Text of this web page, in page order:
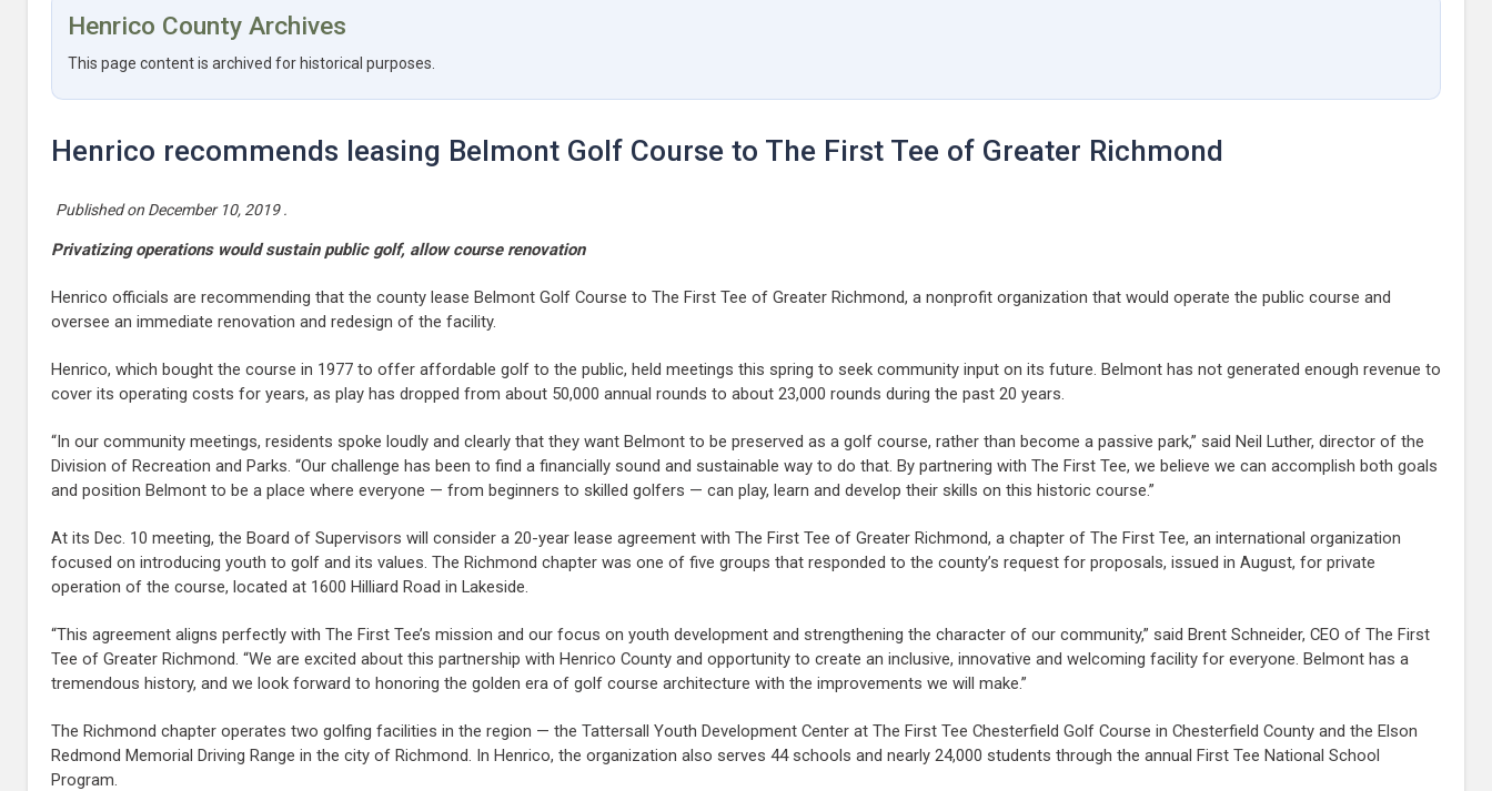
Henrico County Archives
This page content is archived for historical purposes.
Henrico recommends leasing Belmont Golf Course to The First Tee of Greater Richmond
Published on December 10, 2019.
Privatizing operations would sustain public golf, allow course renovation
Henrico officials are recommending that the county lease Belmont Golf Course to The First Tee of Greater Richmond, a nonprofit organization that would operate the public course and
oversee an immediate renovation and redesign of the facility.
Henrico, which bought the course in 1977 to offer affordable golf to the public, held meetings this spring to seek community input on its future. Belmont has not generated enough revenue to
cover its operating costs for years, as play has dropped from about 50,000 annual rounds to about 23,000 rounds during the past 20 years.
“In our community meetings, residents spoke loudly and clearly that they want Belmont to be preserved as a golf course, rather than become a passive park,” said Neil Luther, director of the
Division of Recreation and Parks. “Our challenge has been to find a financially sound and sustainable way to do that. By partnering with The First Tee, we believe we can accomplish both goals
and position Belmont to be a place where everyone — from beginners to skilled golfers — can play, learn and develop their skills on this historic course.”
At its Dec. 10 meeting, the Board of Supervisors will consider a 20-year lease agreement with The First Tee of Greater Richmond, a chapter of The First Tee, an international organization
focused on introducing youth to golf and its values. The Richmond chapter was one of five groups that responded to the county’s request for proposals, issued in August, for private
operation of the course, located at 1600 Hilliard Road in Lakeside.
“This agreement aligns perfectly with The First Tee’s mission and our focus on youth development and strengthening the character of our community,” said Brent Schneider, CEO of The First
Tee of Greater Richmond. “We are excited about this partnership with Henrico County and opportunity to create an inclusive, innovative and welcoming facility for everyone. Belmont has a
tremendous history, and we look forward to honoring the golden era of golf course architecture with the improvements we will make.”
The Richmond chapter operates two golfing facilities in the region — the Tattersall Youth Development Center at The First Tee Chesterfield Golf Course in Chesterfield County and the Elson
Redmond Memorial Driving Range in the city of Richmond. In Henrico, the organization also serves 44 schools and nearly 24,000 students through the annual First Tee National School
Program.